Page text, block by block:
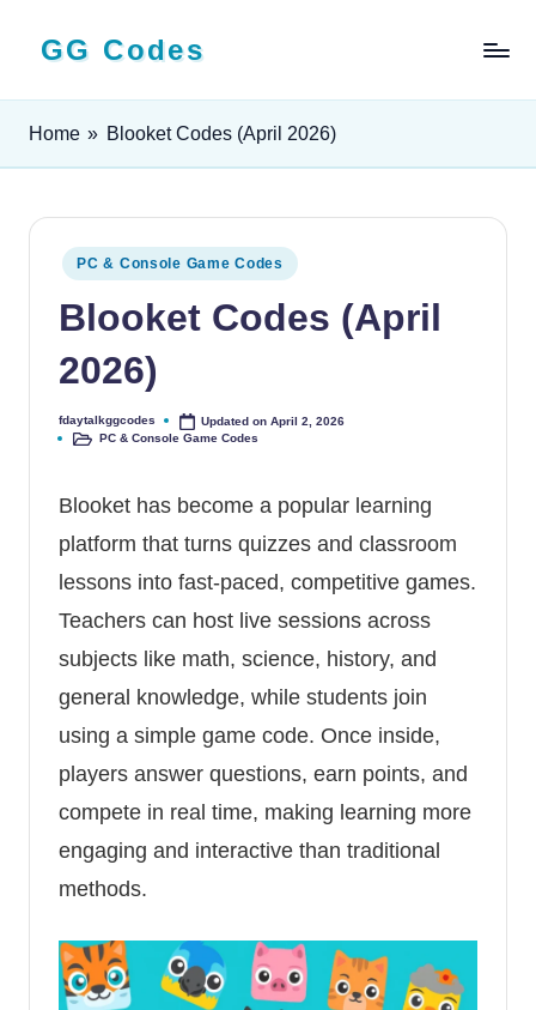
GG Codes
Mobile
&
Game
Codes
and
Free
Rewards
Home » Blooket Codes (April 2026)
Posted
in
PC & Console Game Codes
Blooket Codes (April
2026)
Posted
by
fdaytalkggcodes
Updated on April 2, 2026
PostedPC & Console Game Codes
Blooket has become a popular learning
platform that turns quizzes and classroom
lessons into fast-paced, competitive games.
Teachers can host live sessions across
subjects like math, science, history, and
general knowledge, while students join
using a simple game code. Once inside,
players answer questions, earn points, and
compete in real time, making learning more
engaging and interactive than traditional
methods.